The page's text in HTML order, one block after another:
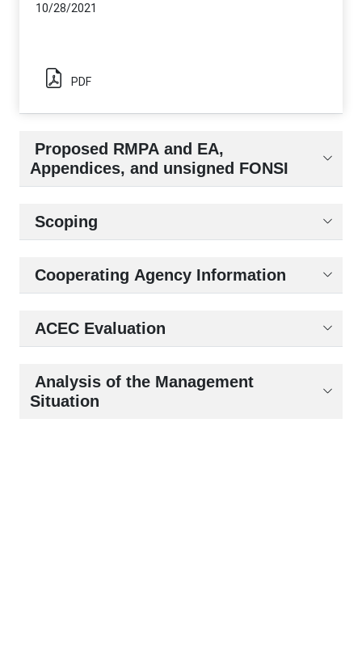
10/28/2021
PDF
Proposed RMPA and EA,
Appendices, and unsigned FONSI
Scoping
Cooperating Agency Information
ACEC Evaluation
Analysis of the Management
Situation